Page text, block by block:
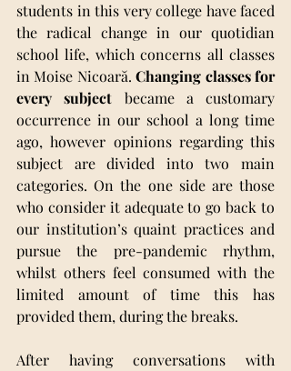
students in this very college have faced
the radical change in our quotidian
school life, which concerns all classes
in Moise Nicoară. Changing classes for
every subject became a customary
occurrence in our school a long time
ago, however opinions regarding this
subject are divided into two main
categories. On the one side are those
who consider it adequate to go back to
our institution’s quaint practices and
pursue the pre-pandemic rhythm,
whilst others feel consumed with the
limited amount of time this has
provided them, during the breaks.
After having conversations with